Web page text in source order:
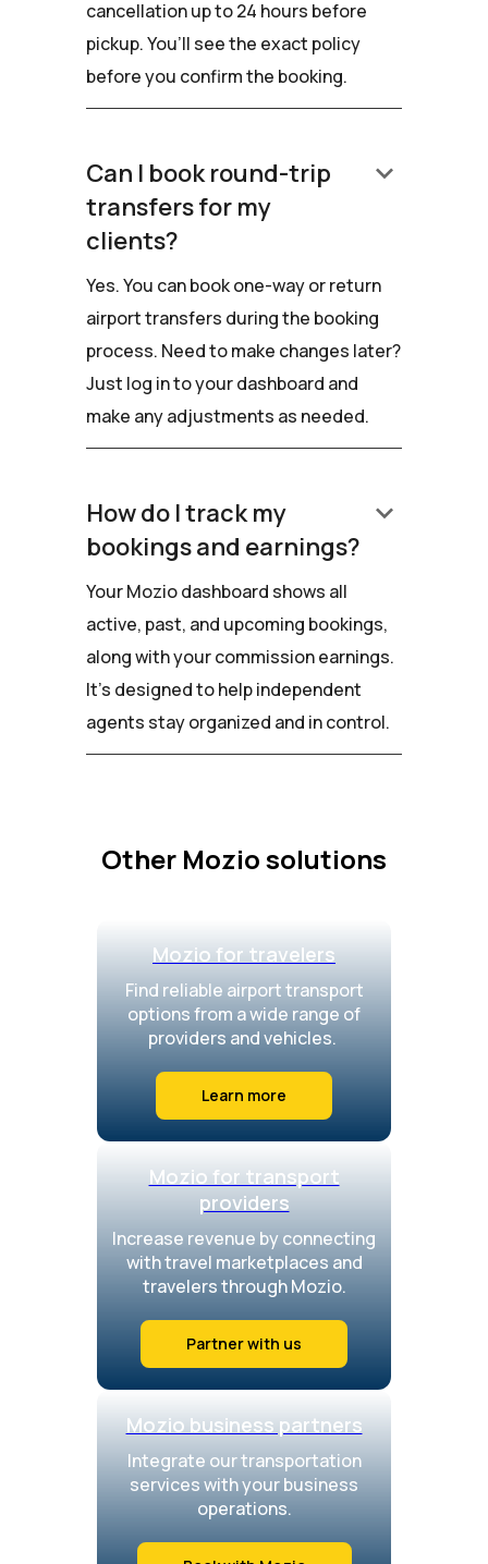
cancellation up to 24 hours before
pickup. You’ll see the exact policy
before you confirm the booking.
Can I book round-trip
transfers for my
clients?
keyboard_arrow_down
Yes. You can book one-way or return
airport transfers during the booking
process. Need to make changes later?
Just log in to your dashboard and
make any adjustments as needed.
How do I track my
bookings and earnings?
keyboard_arrow_down
Your Mozio dashboard shows all
active, past, and upcoming bookings,
along with your commission earnings.
It’s designed to help independent
agents stay organized and in control.
Other Mozio solutions
Mozio for travelers
Find reliable airport transport
options from a wide range of
providers and vehicles.
Learn more
Mozio for transport
providers
Increase revenue by connecting
with travel marketplaces and
travelers through Mozio.
Partner with us
Mozio business partners
Integrate our transportation
services with your business
operations.